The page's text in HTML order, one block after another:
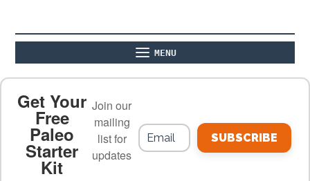
MENU
PALEO FOOD LIST ON THE BLOG
MEAL PLANS
Get Your
Free
Paleo
Starter
Kit
Join our
mailing
list for
updates
SUBSCRIBE